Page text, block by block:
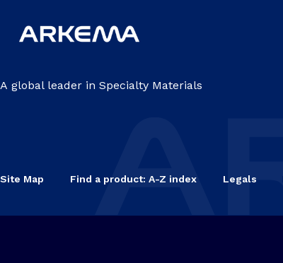
A global leader in Specialty Materials
Site Map Find a product: A-Z index Legals